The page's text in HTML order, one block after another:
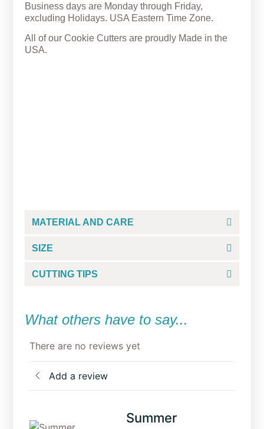
Business days are Monday through Friday,
excluding Holidays. USA Eastern Time Zone.
All of our Cookie Cutters are proudly Made in the
USA.
MATERIAL AND CARE
SIZE
CUTTING TIPS
What others have to say...
There are no reviews yet
Add a review
Summer